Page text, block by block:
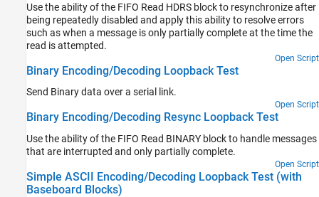
Use the ability of the FIFO Read HDRS block to resynchronize after
being repeatedly disabled and apply this ability to resolve errors
such as when a message is only partially complete at the time the
read is attempted.
Open Script
Binary Encoding/Decoding Loopback Test
Send Binary data over a serial link.
Open Script
Binary Encoding/Decoding Resync Loopback Test
Use the ability of the FIFO Read BINARY block to handle messages
that are interrupted and only partially complete.
Open Script
Simple ASCII Encoding/Decoding Loopback Test (with
Baseboard Blocks)